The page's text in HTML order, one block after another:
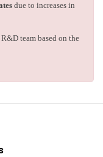
due to increases in
team based on the